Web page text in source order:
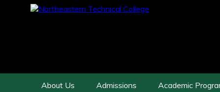
About Us Admissions Academic